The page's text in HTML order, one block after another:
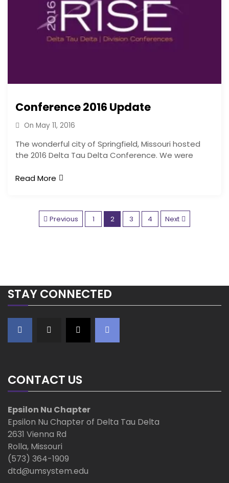
Conference 2016 Update
On May 11, 2016
The wonderful city of Springfield, Missouri hosted
the 2016 Delta Tau Delta Conference. We were
Read More
P
t
s
g
Previous 1 2 3 4 Next
STAY CONNECTED
CONTACT US
Epsilon Nu Chapter
Epsilon Nu Chapter of Delta Tau Delta
2631 Vienna Rd
Rolla, Missouri
(573) 364-1909
dtd@umsystem.edu